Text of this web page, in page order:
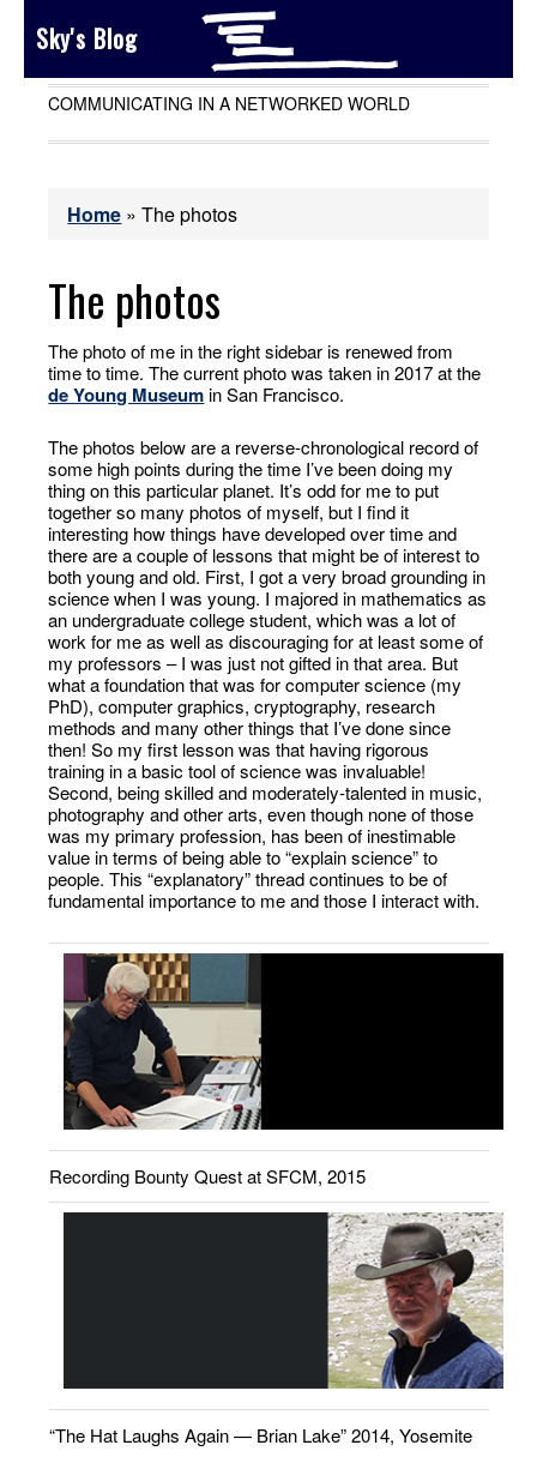
Sky's Blog
COMMUNICATING IN A NETWORKED WORLD
Home »The photos
The photos
The photo of me in the right sidebar is renewed from
time to time. The current photo was taken in 2017 at the
de Young Museumin San Francisco.
The photos below are a reverse-chronological record of
some high points during the time I’ve been doing my
thing on this particular planet. It’s odd for me to put
together so many photos of myself, but I find it
interesting how things have developed over time and
there are a couple of lessons that might be of interest to
both young and old. First, I got a very broad grounding in
science when I was young. I majored in mathematics as
an undergraduate college student, which was a lot of
work for me as well as discouraging for at least some of
my professors – I was just not gifted in that area. But
what a foundation that was for computer science (my
PhD), computer graphics, cryptography, research
methods and many other things that I’ve done since
then! So my first lesson was that having rigorous
training in a basic tool of science was invaluable!
Second, being skilled and moderately-talented in music,
photography and other arts, even though none of those
was my primary profession, has been of inestimable
value in terms of being able to “explain science” to
people. This “explanatory” thread continues to be of
fundamental importance to me and those I interact with.
Recording Bounty Quest at SFCM, 2015
“The Hat Laughs Again — Brian Lake” 2014, Yosemite